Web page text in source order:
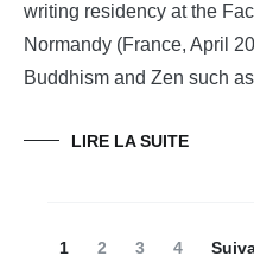
writing residency at the
Normandy (France, April
Buddhism and Zen such
LIRE LA SUITE
Navigation
Page
1 Page
2 Page
3 Page
4